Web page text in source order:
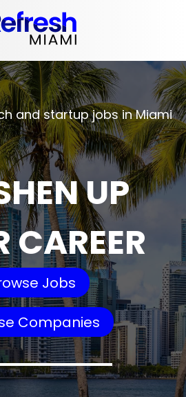
and startup jobs in Miami
UP
CAREER
Jobs
Companies